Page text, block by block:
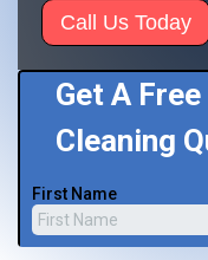
Call Us Today